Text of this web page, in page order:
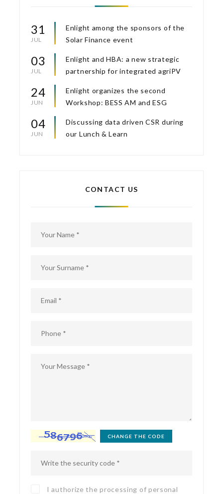
31
JUL
Enlight among the sponsors of the
Solar Finance event
03
JUL
Enlight and HBA: a new strategic
partnership for integrated agriPV
24
JUN
Enlight organizes the second
Workshop: BESS AM and ESG
04
JUN
Discussing data driven CSR during
our Lunch & Learn
CONTACT US
CHANGE THE CODE
I authorize the processing of personal